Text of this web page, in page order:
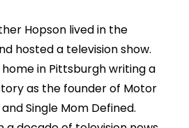
Hopson lived in the
hosted a television show.
home in Pittsburgh writing a
as the founder of Motor
Single Mom Defined.